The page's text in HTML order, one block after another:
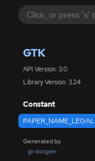
GTK
API Version: 3.0
Library Version: 3.24
Constant
PAPER_NAME_LEGAL
Generated by
gi-docgen